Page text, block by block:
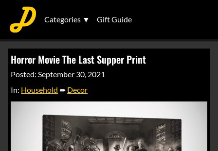
Categories ▼ Gift Guide
Horror Movie The Last Supper Print
Posted: September 30, 2021
In: Household ➠ Decor